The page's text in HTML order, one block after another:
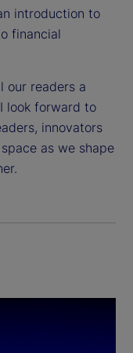
introduction to
financial
our readers a
look forward to
innovators
as we shape